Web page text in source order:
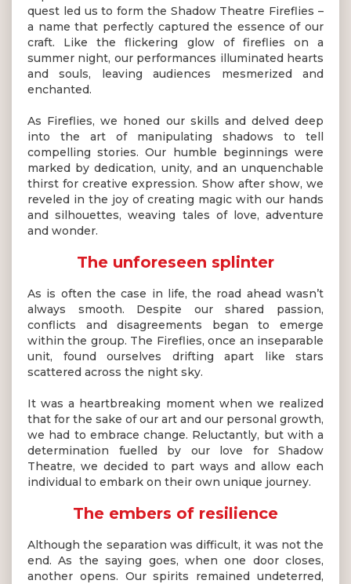
quest led us to form the Shadow Theatre Fireflies –
a name that perfectly captured the essence of our
craft. Like the flickering glow of fireflies on a
summer night, our performances illuminated hearts
and souls, leaving audiences mesmerized and
enchanted.
As Fireflies, we honed our skills and delved deep
into the art of manipulating shadows to tell
compelling stories. Our humble beginnings were
marked by dedication, unity, and an unquenchable
thirst for creative expression. Show after show, we
reveled in the joy of creating magic with our hands
and silhouettes, weaving tales of love, adventure
and wonder.
The unforeseen splinter
As is often the case in life, the road ahead wasn’t
always smooth. Despite our shared passion,
conflicts and disagreements began to emerge
within the group. The Fireflies, once an inseparable
unit, found ourselves drifting apart like stars
scattered across the night sky.
It was a heartbreaking moment when we realized
that for the sake of our art and our personal growth,
we had to embrace change. Reluctantly, but with a
determination fuelled by our love for Shadow
Theatre, we decided to part ways and allow each
individual to embark on their own unique journey.
The embers of resilience
Although the separation was difficult, it was not the
end. As the saying goes, when one door closes,
another opens. Our spirits remained undeterred,